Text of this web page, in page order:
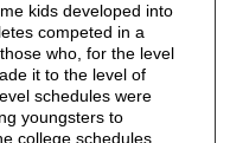
kids developed into
competed in a
who, for the level
it to the level of
schedules were
youngsters to
college schedules